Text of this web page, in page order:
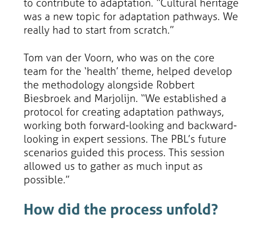
to contribute to adaptation. “Cultural heritage
was a new topic for adaptation pathways. We
really had to start from scratch.”
Tom van der Voorn, who was on the core
team for the ‘health’ theme, helped develop
the methodology alongside Robbert
Biesbroek and Marjolijn. “We established a
protocol for creating adaptation pathways,
working both forward-looking and backward-
looking in expert sessions. The PBL’s future
scenarios guided this process. This session
allowed us to gather as much input as
possible.”
How did the process unfold?